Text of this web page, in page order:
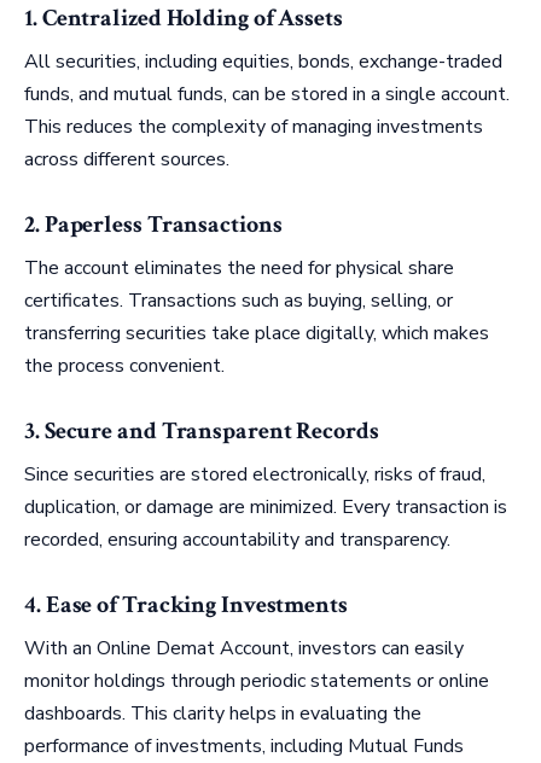
1. Centralized Holding of Assets
All securities, including equities, bonds, exchange-traded
funds, and mutual funds, can be stored in a single account.
This reduces the complexity of managing investments
across different sources.
2. Paperless Transactions
The account eliminates the need for physical share
certificates. Transactions such as buying, selling, or
transferring securities take place digitally, which makes
the process convenient.
3. Secure and Transparent Records
Since securities are stored electronically, risks of fraud,
duplication, or damage are minimized. Every transaction is
recorded, ensuring accountability and transparency.
4. Ease of Tracking Investments
With an Online Demat Account, investors can easily
monitor holdings through periodic statements or online
dashboards. This clarity helps in evaluating the
performance of investments, including Mutual Funds